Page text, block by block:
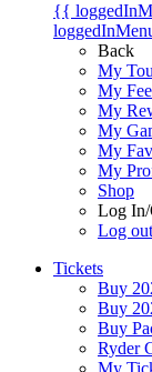
{{
Back
My
My
My
My
My
My
Shop
Log
Log out
Tickets
Buy
Buy
Buy
Ryder
My